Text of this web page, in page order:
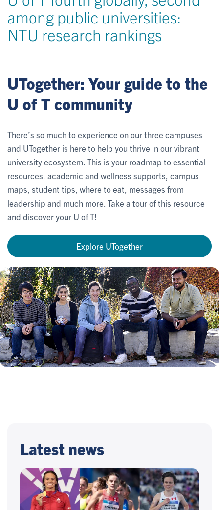
among public universities:
NTU research rankings
UTogether: Your guide to the
U of T community
There’s so much to experience on our three campuses—
and UTogether is here to help you thrive in our vibrant
university ecosystem. This is your roadmap to essential
resources, academic and wellness supports, campus
maps, student tips, where to eat, messages from
leadership and much more. Take a tour of this resource
and discover your U of T!
Explore UTogether
Latest news